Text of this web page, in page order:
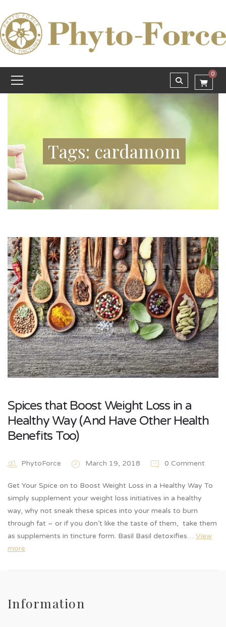
0
Tags: cardamom
Spices that Boost Weight Loss in a
Healthy Way (And Have Other Health
Benefits Too)
PhytoForce March 19, 2018 0 Comment
Get Your Spice on to Boost Weight Loss in a Healthy Way To
simply supplement your weight loss initiatives in a healthy
way, why not sneak these spices into your meals to burn
through fat – or if you don’t like the taste of them, take them
as supplements in tincture form. Basil Basil detoxifies… View
more
Information